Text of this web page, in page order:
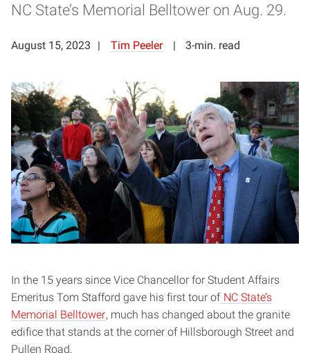
NC State’s Memorial Belltower on Aug. 29.
August 15, 2023 Tim Peeler 3-min. read
In the 15 years since Vice Chancellor for Student Affairs
Emeritus Tom Stafford gave his first tour of NC State’s
Memorial Belltower, much has changed about the granite
edifice that stands at the corner of Hillsborough Street and
Pullen Road.